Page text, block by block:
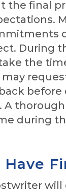
the final
During
the
before
A
during
Have
will